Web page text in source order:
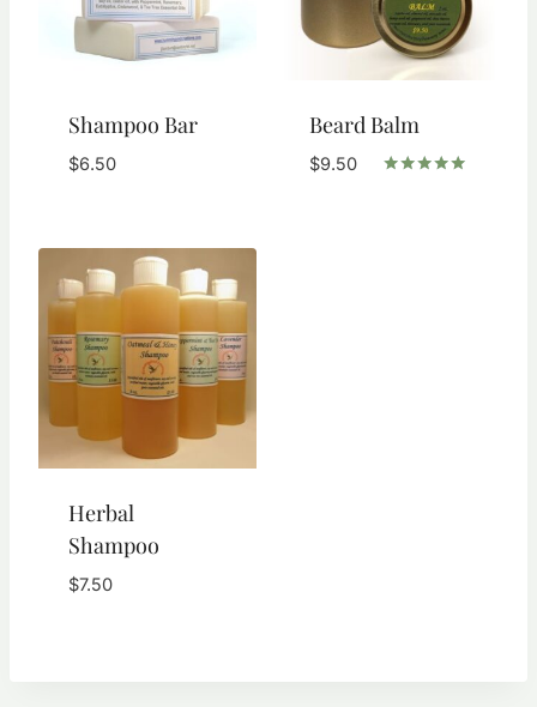
Shampoo Bar
$6.50
Beard Balm
$9.50
Herbal
Shampoo
$7.50